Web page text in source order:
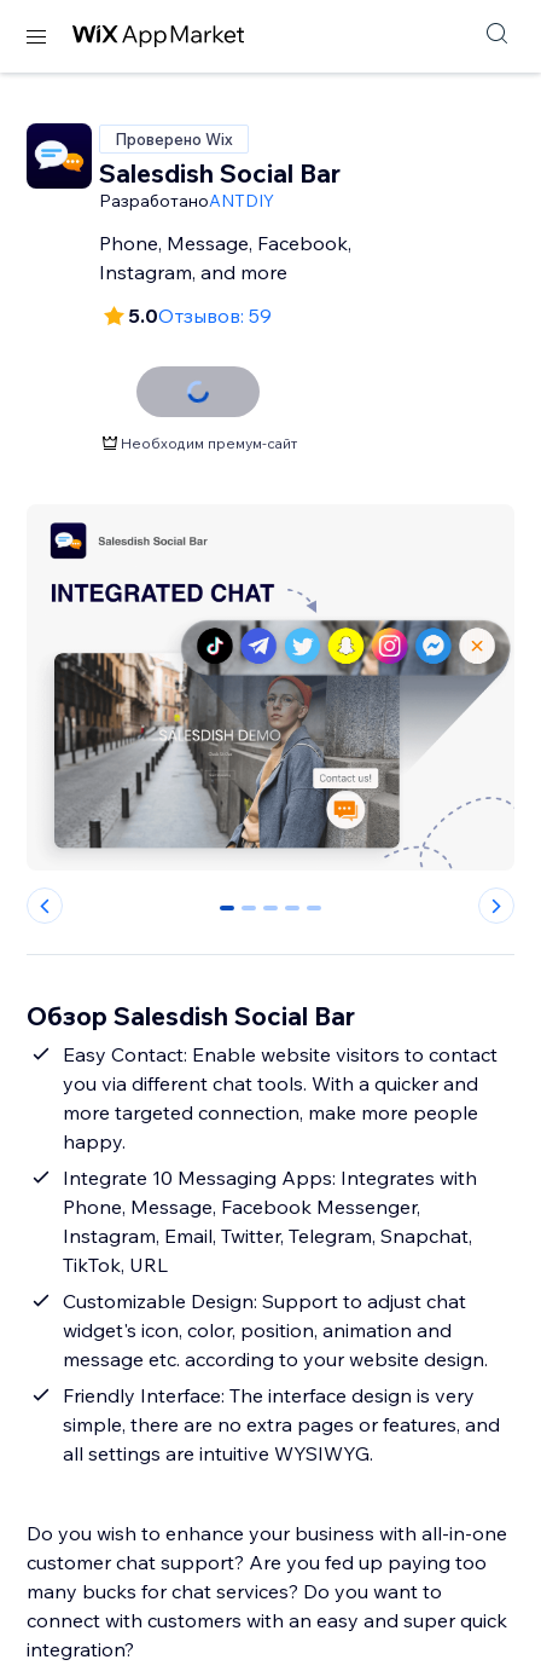
Проверено Wix
Salesdish Social Bar
РазработаноANTDIY
Phone, Message, Facebook,
Instagram, and more
5.0Отзывов: 59
Необходим премум-сайт
0 1 2 3 4
Обзор Salesdish Social Bar
Easy Contact: Enable website visitors to contact
you via different chat tools. With a quicker and
more targeted connection, make more people
happy.
Integrate 10 Messaging Apps: Integrates with
Phone, Message, Facebook Messenger,
Instagram, Email, Twitter, Telegram, Snapchat,
TikTok, URL
Customizable Design: Support to adjust chat
widget's icon, color, position, animation and
message etc. according to your website design.
Friendly Interface: The interface design is very
simple, there are no extra pages or features, and
all settings are intuitive WYSIWYG.
Do you wish to enhance your business with all-in-one
customer chat support? Are you fed up paying too
many bucks for chat services? Do you want to
connect with customers with an easy and super quick
integration?